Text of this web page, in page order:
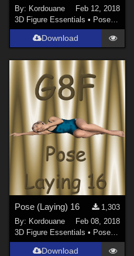
By: Kordouane
Feb 12, 2018
3D Figure Essentials • Poses and Expressions
Download
Pose (Laying) 16
1,303
By: Kordouane
Feb 08, 2018
3D Figure Essentials • Poses and Expressions
Download